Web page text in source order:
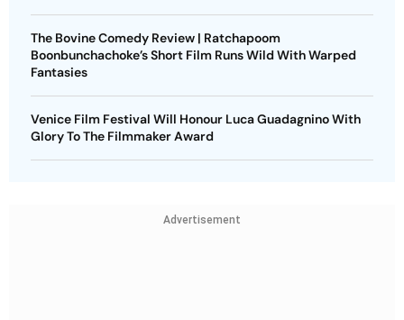
The Bovine Comedy Review | Ratchapoom
Boonbunchachoke’s Short Film Runs Wild With Warped
Fantasies
Venice Film Festival Will Honour Luca Guadagnino With
Glory To The Filmmaker Award
Advertisement